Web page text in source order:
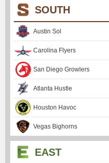
SOUTH
Austin Sol
Carolina Flyers
San Diego Growlers
Atlanta Hustle
Houston Havoc
Vegas Bighorns
EAST